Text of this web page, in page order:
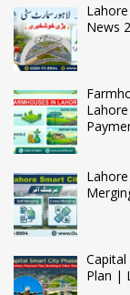
News
Plan |